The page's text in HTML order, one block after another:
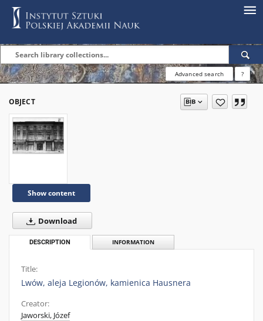
Advanced search ?
OBJECT
Show content
Download
DESCRIPTION INFORMATION
Title:
Lwów, aleja Legionów, kamienica Hausnera
Creator:
Jaworski, Józef